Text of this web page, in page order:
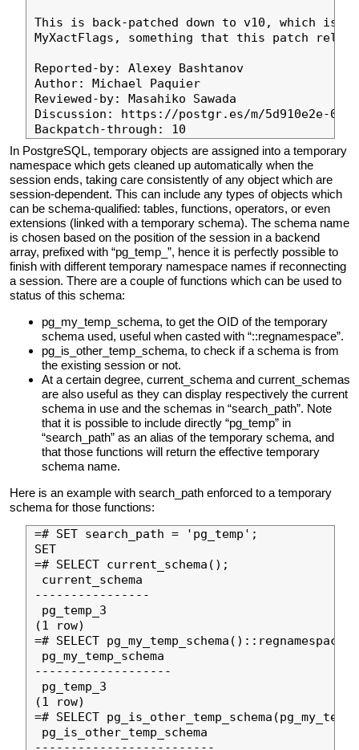
This is back-patched down to v10, which is
MyXactFlags, something that this patch
Reported-by: Alexey Bashtanov
Author: Michael Paquier
Reviewed-by: Masahiko Sawada
Discussion: https://postgr.es/m/5d910e2e-0db8-
In PostgreSQL, temporary objects are assigned into a temporary
namespace which gets cleaned up automatically when the
session ends, taking care consistently of any object which are
session-dependent. This can include any types of objects which
can be schema-qualified: tables, functions, operators, or even
extensions (linked with a temporary schema). The schema name
is chosen based on the position of the session in a backend
array, prefixed with “pg_temp_”, hence it is perfectly possible to
finish with different temporary namespace names if reconnecting
a session. There are a couple of functions which can be used to
status of this schema:
pg_my_temp_schema, to get the OID of the temporary
schema used, useful when casted with “::regnamespace”.
pg_is_other_temp_schema, to check if a schema is from
the existing session or not.
At a certain degree, current_schema and current_schemas
are also useful as they can display respectively the current
schema in use and the schemas in “search_path”. Note
that it is possible to include directly “pg_temp” in
“search_path” as an alias of the temporary schema, and
that those functions will return the effective temporary
schema name.
Here is an example with search_path enforced to a temporary
schema for those functions:
=# SET search_path = 'pg_temp';
SET
=# SELECT current_schema();
current_schema
----------------
pg_temp_3
(1 row)
=# SELECT pg_my_temp_schema()::regnamespace;
pg_my_temp_schema
-------------------
pg_temp_3
(1 row)
=# SELECT
pg_is_other_temp_schema